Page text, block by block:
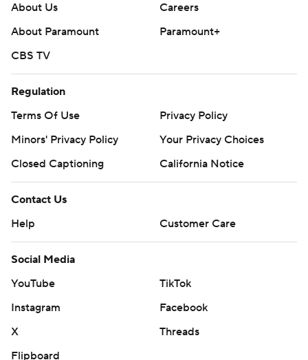
About Us
Careers
About Paramount
Paramount+
CBS TV
Regulation
Terms Of Use
Privacy Policy
Minors' Privacy Policy
Your Privacy Choices
Closed Captioning
California Notice
Contact Us
Help
Customer Care
Social Media
YouTube
TikTok
Instagram
Facebook
X
Threads
Flipboard